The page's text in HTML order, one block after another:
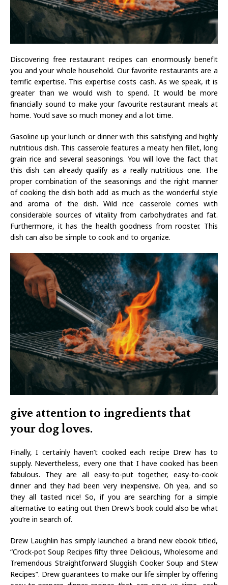
Discovering free restaurant recipes can enormously benefit
you and your whole household. Our favorite restaurants are a
terrific expertise. This expertise costs cash. As we speak, it is
greater than we would wish to spend. It would be more
financially sound to make your favourite restaurant meals at
home. You’d save so much money and a lot time.
Gasoline up your lunch or dinner with this satisfying and highly
nutritious dish. This casserole features a meaty hen fillet, long
grain rice and several seasonings. You will love the fact that
this dish can already qualify as a really nutritious one. The
proper combination of the seasonings and the right manner
of cooking the dish both add as much as the wonderful style
and aroma of the dish. Wild rice casserole comes with
considerable sources of vitality from carbohydrates and fat.
Furthermore, it has the health goodness from rooster. This
dish can also be simple to cook and to organize.
give attention to ingredients that
your dog loves.
Finally, I certainly haven’t cooked each recipe Drew has to
supply. Nevertheless, every one that I have cooked has been
fabulous. They are all easy-to-put together, easy-to-cook
dinner and they had been very inexpensive. Oh yea, and so
they all tasted nice! So, if you are searching for a simple
alternative to eating out then Drew’s book could also be what
you’re in search of.
Drew Laughlin has simply launched a brand new ebook titled,
“Crock-pot Soup Recipes fifty three Delicious, Wholesome and
Tremendous Straightforward Sluggish Cooker Soup and Stew
Recipes”. Drew guarantees to make our life simpler by offering